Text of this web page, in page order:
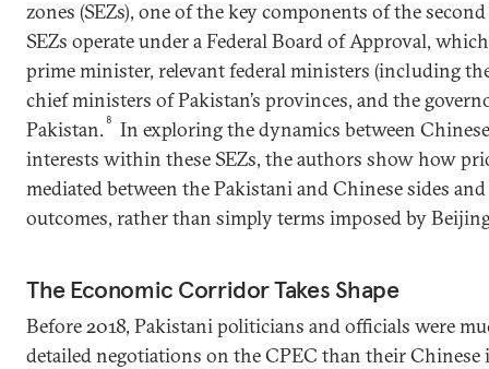
zones (SEZs), one of the key components of the
SEZs operate under a Federal Board of Approval,
prime minister, relevant federal ministers (including
chief ministers of Pakistan’s provinces, and the
Pakistan. 8
In exploring the dynamics between
interests within these SEZs, the authors show how
mediated between the Pakistani and Chinese sides
outcomes, rather than simply terms imposed by
The Economic Corridor Takes Shape
Before 2018, Pakistani politicians and officials were
detailed negotiations on the CPEC than their Chinese